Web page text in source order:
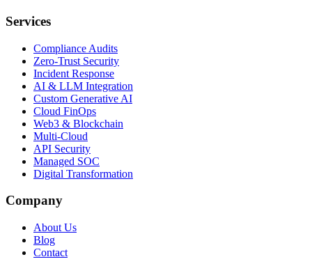
Services
Compliance Audits
Zero-Trust Security
Incident Response
AI & LLM Integration
Custom Generative AI
Cloud FinOps
Web3 & Blockchain
Multi-Cloud
API Security
Managed SOC
Digital Transformation
Company
About Us
Blog
Contact